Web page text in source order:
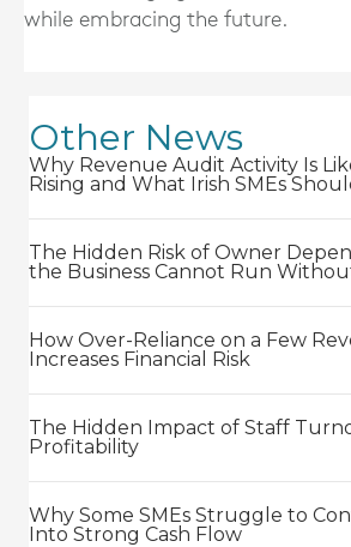
while embracing the future.
Other News
Why Revenue Audit Activity Is
Rising and What Irish SMEs
The Hidden Risk of Owner
the Business Cannot Run
How Over-Reliance on a Few
Increases Financial Risk
The Hidden Impact of Staff
Profitability
Why Some SMEs Struggle to
Into Strong Cash Flow